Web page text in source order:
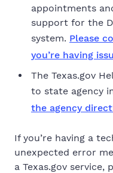
appointments
support for the
system. Please
you’re having
The Texas.gov
to state agency
the agency
If you’re having a
unexpected error
a Texas.gov service,